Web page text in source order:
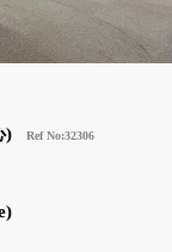
) Ref No:32306